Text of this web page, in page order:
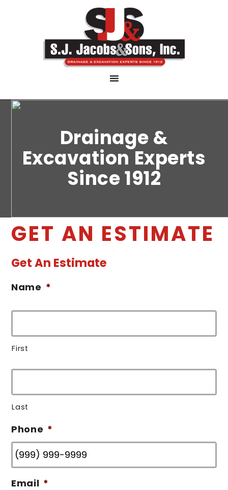
Drainage &
Excavation Experts
Since 1912
GET AN ESTIMATE
Get An Estimate
Name *
First
Last
Phone *
Email *